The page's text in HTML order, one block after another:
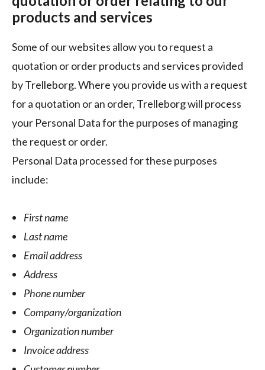
products and services
Some of our websites allow you to request a
quotation or order products and services provided
by Trelleborg. Where you provide us with a request
for a quotation or an order, Trelleborg will process
your Personal Data for the purposes of managing
the request or order.
Personal Data processed for these purposes
include:
First name
Last name
Email address
Address
Phone number
Company/organization
Organization number
Invoice address